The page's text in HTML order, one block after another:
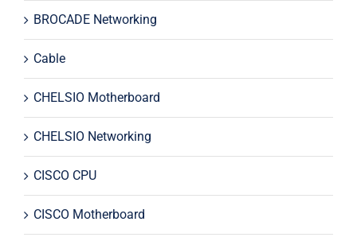
BROCADE Networking
Cable
CHELSIO Motherboard
CHELSIO Networking
CISCO CPU
CISCO Motherboard